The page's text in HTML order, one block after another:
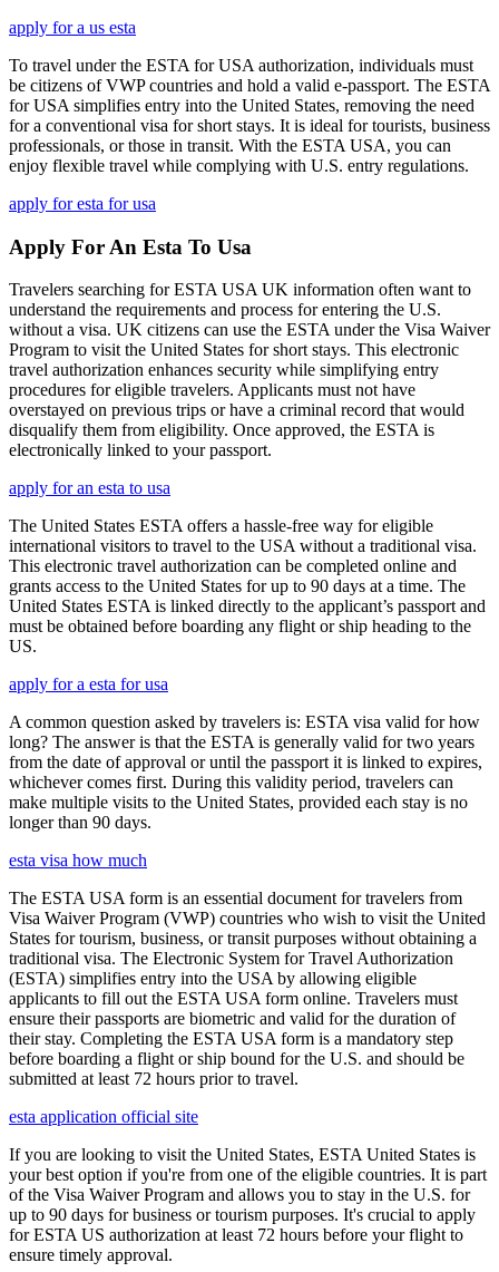
apply for a us esta
To travel under the ESTA for USA authorization, individuals must
be citizens of VWP countries and hold a valid e-passport. The ESTA
for USA simplifies entry into the United States, removing the need
for a conventional visa for short stays. It is ideal for tourists, business
professionals, or those in transit. With the ESTA USA, you can
enjoy flexible travel while complying with U.S. entry regulations.
apply for esta for usa
Apply For An Esta To Usa
Travelers searching for ESTA USA UK information often want to
understand the requirements and process for entering the U.S.
without a visa. UK citizens can use the ESTA under the Visa Waiver
Program to visit the United States for short stays. This electronic
travel authorization enhances security while simplifying entry
procedures for eligible travelers. Applicants must not have
overstayed on previous trips or have a criminal record that would
disqualify them from eligibility. Once approved, the ESTA is
electronically linked to your passport.
apply for an esta to usa
The United States ESTA offers a hassle-free way for eligible
international visitors to travel to the USA without a traditional visa.
This electronic travel authorization can be completed online and
grants access to the United States for up to 90 days at a time. The
United States ESTA is linked directly to the applicant’s passport and
must be obtained before boarding any flight or ship heading to the
US.
apply for a esta for usa
A common question asked by travelers is: ESTA visa valid for how
long? The answer is that the ESTA is generally valid for two years
from the date of approval or until the passport it is linked to expires,
whichever comes first. During this validity period, travelers can
make multiple visits to the United States, provided each stay is no
longer than 90 days.
esta visa how much
The ESTA USA form is an essential document for travelers from
Visa Waiver Program (VWP) countries who wish to visit the United
States for tourism, business, or transit purposes without obtaining a
traditional visa. The Electronic System for Travel Authorization
(ESTA) simplifies entry into the USA by allowing eligible
applicants to fill out the ESTA USA form online. Travelers must
ensure their passports are biometric and valid for the duration of
their stay. Completing the ESTA USA form is a mandatory step
before boarding a flight or ship bound for the U.S. and should be
submitted at least 72 hours prior to travel.
esta application official site
If you are looking to visit the United States, ESTA United States is
your best option if you're from one of the eligible countries. It is part
of the Visa Waiver Program and allows you to stay in the U.S. for
up to 90 days for business or tourism purposes. It's crucial to apply
for ESTA US authorization at least 72 hours before your flight to
ensure timely approval.